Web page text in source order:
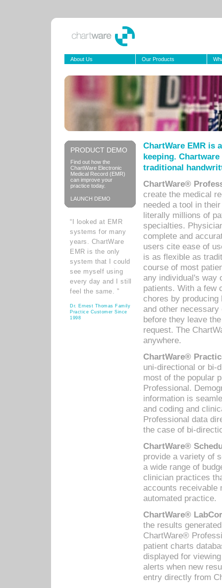
About Us Our Products
PRODUCT DEMO
Find out how the
ChartWare Electronic
Medical Record (EMR)
can improve your
practice today.
LAUNCH DEMO
“I looked at EMR
systems for many
years. ChartWare
EMR is the only
system that I could
see myself using
every day and I still
feel the same. ”
Dr. Ernest Thomas Family
Practice Customer Since
1998
ChartWare EMR is
keeping.
traditional
ChartWare®
create the medical
needed a tool in
literally millions of
specialties.
complete and
users cite ease of
is as flexible as
course of most
any individual's way
patients. With a few
chores by
and other
before they leave
request. The
anywhere.
ChartWare®
uni-directional or bi-
most of the popular
Professional.
information is
and coding and
Professional data
the case of bi-
ChartWare®
provide a variety of
a wide range of
clinician practices
accounts receivable
automated practice.
ChartWare®
the results
ChartWare®
patient charts
displayed for
alerts when new
entry directly from